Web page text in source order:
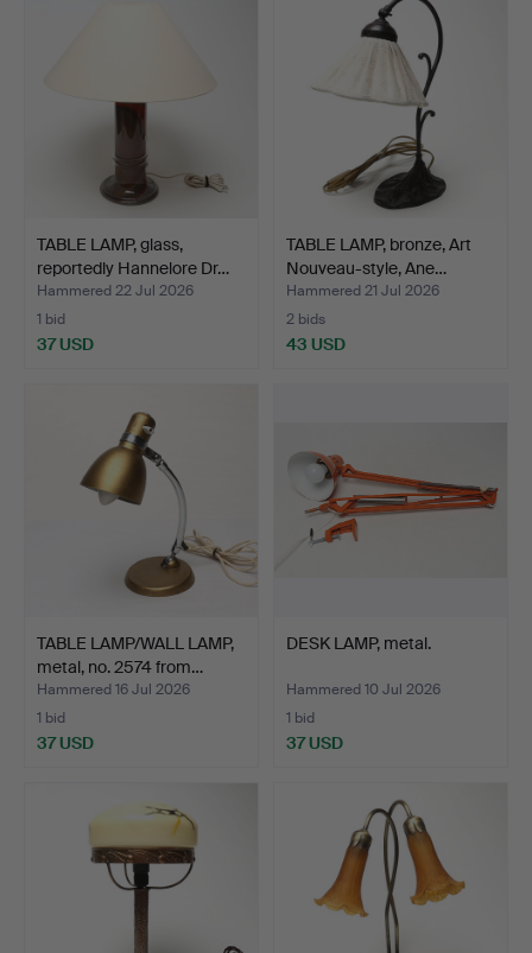
TABLE LAMP, glass,
reportedly Hannelore Dr…
Hammered 22 Jul 2026
1 bid
37 USD
TABLE LAMP, bronze, Art
Nouveau-style, Ane…
Hammered 21 Jul 2026
2 bids
43 USD
TABLE LAMP/WALL LAMP,
metal, no. 2574 from…
Hammered 16 Jul 2026
1 bid
37 USD
DESK LAMP, metal.
Hammered 10 Jul 2026
1 bid
37 USD